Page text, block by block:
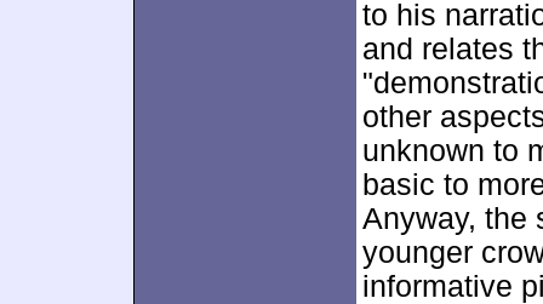
to his
and relates
other
unknown to
basic to
Anyway, the
younger
informative